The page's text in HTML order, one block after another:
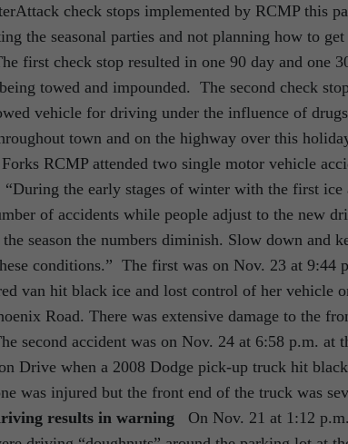
check stops implemented by RCMP this
the seasonal parties and not planning how to
first check stop resulted in one 90 day and one
towed and impounded. The second check
vehicle for driving under the influence of
town and on the highway over this
RCMP attended two single motor vehicle
the early stages of winter with the first ice
of accidents while people adjust to the new
season the numbers diminish. Slow down and
conditions.” The first was on Nov. 23 at 9:44
van hit black ice and lost control of her vehicle
Road. There was extensive damage to the
second accident was on Nov. 24 at 6:58 p.m. at
Drive when a 2008 Dodge pick-up truck hit
was injured but the front end of the truck was
results in warning On Nov. 21 at 1:12